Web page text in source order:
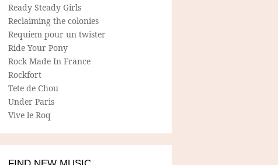
Ready Steady Girls
Reclaiming the colonies
Requiem pour un twister
Ride Your Pony
Rock Made In France
Rockfort
Tete de Chou
Under Paris
Vive le Roq